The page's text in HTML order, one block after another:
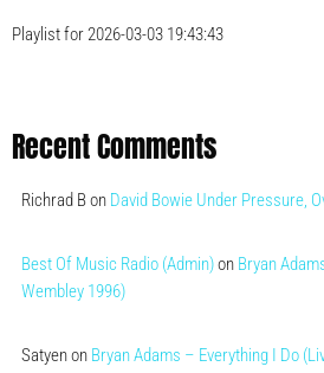
Playlist for 2026-03-03 19:43:43
Recent Comments
Richrad Bon David Bowie Under Pressure,
Best Of Music Radio (Admin)on Bryan
Wembley 1996)
Satyenon Bryan Adams – Everything I Do